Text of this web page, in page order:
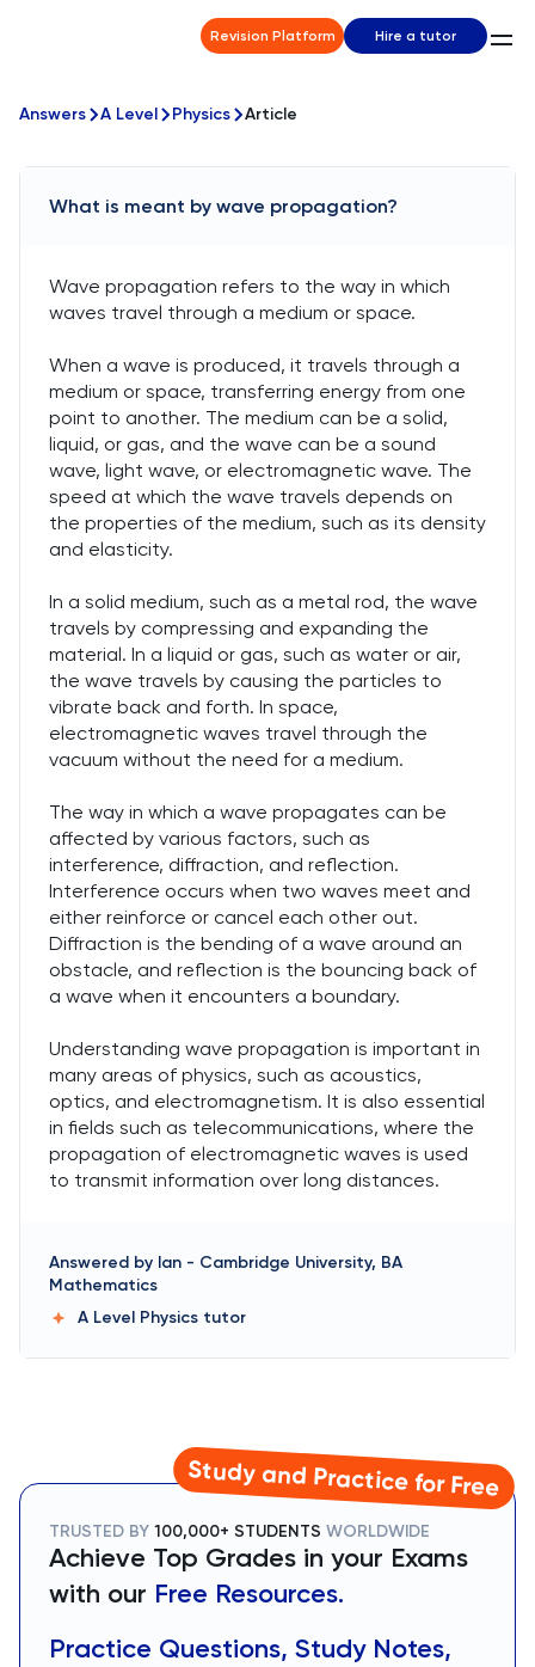
Revision Platform Hire a tutor
Answers A Level Physics Article
What is meant by wave propagation?
Wave propagation refers to the way in which
waves travel through a medium or space.
When a wave is produced, it travels through a
medium or space, transferring energy from one
point to another. The medium can be a solid,
liquid, or gas, and the wave can be a sound
wave, light wave, or electromagnetic wave. The
speed at which the wave travels depends on
the properties of the medium, such as its density
and elasticity.
In a solid medium, such as a metal rod, the wave
travels by compressing and expanding the
material. In a liquid or gas, such as water or air,
the wave travels by causing the particles to
vibrate back and forth. In space,
electromagnetic waves travel through the
vacuum without the need for a medium.
The way in which a wave propagates can be
affected by various factors, such as
interference, diffraction, and reflection.
Interference occurs when two waves meet and
either reinforce or cancel each other out.
Diffraction is the bending of a wave around an
obstacle, and reflection is the bouncing back of
a wave when it encounters a boundary.
Understanding wave propagation is important in
many areas of physics, such as acoustics,
optics, and electromagnetism. It is also essential
in fields such as telecommunications, where the
propagation of electromagnetic waves is used
to transmit information over long distances.
Answered by Ian - Cambridge University, BA
Mathematics
A Level Physics tutor
Study and Practice for Free
TRUSTED BY 100,000+ STUDENTS WORLDWIDE
Achieve Top Grades in your Exams
with our Free Resources.
Practice Questions, Study Notes,